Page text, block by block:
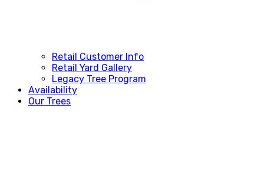
Retail Customer Info
Retail Yard Gallery
Legacy Tree Program
Availability
Our Trees